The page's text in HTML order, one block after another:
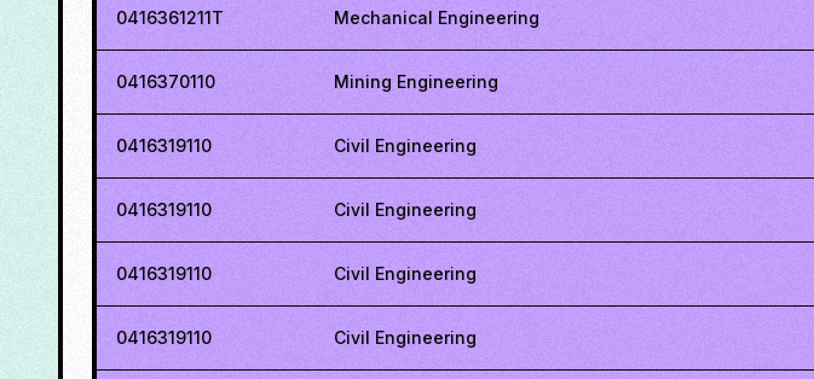
0416361211T Mechanical Engineering
0416370110 Mining Engineering
0416319110 Civil Engineering
0416319110 Civil Engineering
0416319110 Civil Engineering
0416319110 Civil Engineering